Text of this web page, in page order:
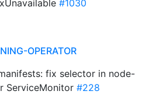
#1030
OPERATOR
fix selector in node-
ServiceMonitor #228